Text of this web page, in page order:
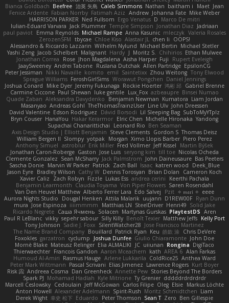
Bianca Goldbach Beefree 治英 矢島 Caleb Simmons Nathan baitham i Maet Jean
Fenice Ardente Fabian Norrby Fatimah Aziz Andrew Johanna Fate Mike Weber
HARRISON PARKER Ned Fullsom Ergo Venatus D Marco De mitri
Iulian-Eduard Varvara Jack Plummer Temple Simpson Jonathan Diaz Jadriaan
paul paviot Emma Reynolds Michael Rampe Anna Kasunic mleczyk Valeria Rosales
ZerozenSFM tbycae Chloe Kiso Alastair JL chen li
OOPS!
Alessandro & Riccardo Lazzarin Wilhelm Nylund Michael Bertin Michael Stetler
Yashi Zeng Jacob Schelbert Malignant Hardy J Moritz S. Chihirios Ethan Mulwee
Jonathan Correa
Rose Jhon Magdalena Aisha Harper Fuji
Rupert Eveleigh
JaaySweeney Andrei Tabone Ruslana Dutchak Allen Partridge EpsilonCG
Peter Jessiman
Nikki Navaille komito emil Saintetixx Zhou Weitong Tony Elwood
Sprague Williams FeroshGirlSims Worawut Pongchen Daniel Jennings
Joshua Conard
Mike Dyer Jeremy Fukunaga Rockie Hoerter 鸿彬 邱 Gabriel Brenne
Carmine Ciccone Paul Shewan luke gentile Lux_Fox azbeaupre Binsei Numao
Quade Zaban Aleksandra Davydenko Benjamin Newman Kumatora Liam Jordan
Masanyao Andreas Gohl TheThomasTrainzUser Line Ulv John Dreessen
David Valentine Edson Rodriguez Dávid Borsodi Lil Sleeping Bag SubToMyYTplz
Bryn Couser HanaYou Hakar Kerarmor Elric Chen Michelle Hironaka Yandong
Supachai Chanarittichai
Leonard Rio Ben Seaman
Axis Design Studio | Elliott Benjamin Steve Clements Gordon S Thomas Deisz
William Bergen II Slompy yotpak Morgan Ximo Llopis Barber Piero Perez
Anthony Simuel astroblur Erik Miller Fred Vollmer Jeff Kissel
Martin Býšek
Jonathan Caron-Roberge Gaston Jose Luis seryong kim till toe Nicolas Ocheda
Clemente Gonzalez Sean McSharry Jack Palmstrom John Daineusaure Bas Peeters
Sascha Donie Marvin W Parker Patrick Zach Ball Isaac katren wood
Deek_Blue
Jason Eyre Bradley Wilson Cathy W Dennis Torosyan Brian Dolan
Cameron Koch
Xavier Caliz
Zach Robyn Fizzle Lukas Ess andrea cerini
Keerthi Pachala
Benjamin Learmonth Claudia Toyama Von Piper Flowers Søren Rosendahl
Van Den Heuvel Matthew Alberto Ferrer Lara Edo Salvej Pzit ✧ 𝔪𝔞𝔯𝔦 ✧ eeee
Aurora Nights Studio
Dougal Henken Attila Malarik uujann D1REW00F Ryan Dunn
mura Jose Espinoza iiiimmmm Matthias LN SteelDriver Henri49 Solid Jake
Ricardo Negrete Саша Ячмень Solacen Martynas Gurskas PlaytestDS Aren
Paul R LeBlanc vikky sepehr sabour Silly Killy Benoît Texier Matthew Jeffs Kelly Port
Tony Johnson Sadie J. Foxx SilentWatcher28 Jose Francisco Martinez
The Name Brand Company Bouillard Patrick Ryan Keu 皓欽 涂 Chris DeVere
Foxokles garzatron cyclump Joshua Dunfee Giulio Chiaramonte John Doe
Mornè Blake Mateusz Relinger Elia ALMALIKI JC uiiunan Rongina DigiTaco
Thierwaechter Francois Gandon Aaron Mceachern kath AREA 6 Alan Farkas
Humoud Al-Amiri Rasmus Hauge Arlene Lukkarila ColdRice25 Anthea Ward
Peter Mark Wittmann Pascal Scrivani Elias Jimenez Lawrence Rogers Kurt Boyer
Risk 📀 Andreea Cosma Dan Greenheck Annette Pew Stories Beyond The Borders
Spark PJ Mohamad Hadlah Kyle Mitrione Ty Grenier dddddrdrdrdrdr
Marcell Ceslowsky Cedoulain Jeff McGowan Carlos Filipe Oleg Elsie Markus Löchte
Anton Howell Alexander Adelmann Spirit-Rush Moritz Schmidtchen Liam
Derek Wight 幸史 松下 Eduardo Peter Thomson Sean T Zero Ben Gillespie